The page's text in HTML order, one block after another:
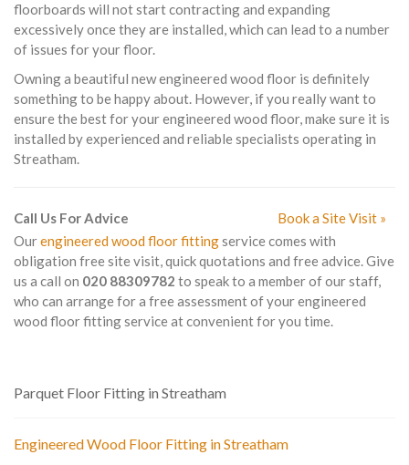
floorboards will not start contracting and expanding
excessively once they are installed, which can lead to a number
of issues for your floor.
Owning a beautiful new engineered wood floor is definitely
something to be happy about. However, if you really want to
ensure the best for your engineered wood floor, make sure it is
installed by experienced and reliable specialists operating in
Streatham.
Call Us For Advice
Book a Site Visit »
Ourengineered wood floor fittingservice comes with
obligation free site visit, quick quotations and free advice. Give
us a call on 020 88309782 to speak to a member of our staff,
who can arrange for a free assessment of your engineered
wood floor fitting service at convenient for you time.
Parquet Floor Fitting in Streatham
Engineered Wood Floor Fitting in Streatham